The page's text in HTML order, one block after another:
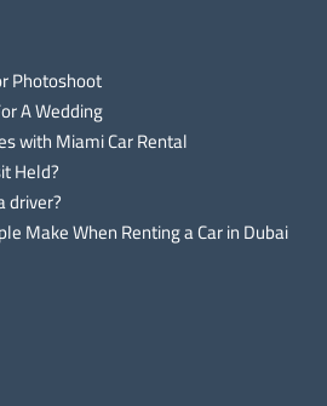
Photoshoot
A Wedding
with Miami Car Rental
Held?
driver?
Make When Renting a Car in Dubai